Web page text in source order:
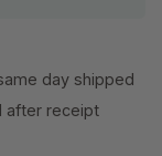
day shipped
after receipt